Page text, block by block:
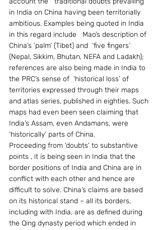
in India on China having been territorially
ambitious. Examples being quoted in India
in this regard include   Mao’s description of
China’s ‘palm’ (Tibet) and  ‘five fingers’
(Nepal, Sikkim, Bhutan, NEFA and Ladakh);
references are also being made in India to
the PRC’s sense of  ‘historical loss’ of
territories expressed through their maps
and atlas series, published in eighties. Such
maps had even been seen claiming that
India’s Assam, even Andamans, were
‘historically’ parts of China.
Proceeding from ‘doubts’ to substantive
points , it is being seen in India that the
border positions of India and China are in
conflict with each other and hence are
difficult to solve. China’s claims are based
on its historical stand – all its borders,
including with India, are as defined during
the Qing dynasty period which ended in